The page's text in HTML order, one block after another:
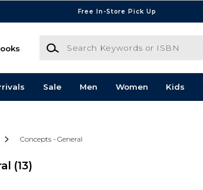
Free In-Store Pick Up
Search Keywords or ISBN
Sale Men Women Kids
Concepts - General
(13)